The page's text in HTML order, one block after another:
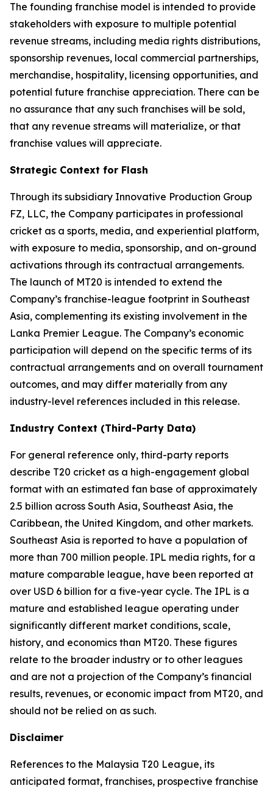
The founding franchise model is intended to provide
stakeholders with exposure to multiple potential
revenue streams, including media rights distributions,
sponsorship revenues, local commercial partnerships,
merchandise, hospitality, licensing opportunities, and
potential future franchise appreciation. There can be
no assurance that any such franchises will be sold,
that any revenue streams will materialize, or that
franchise values will appreciate.
Strategic Context for Flash
Through its subsidiary Innovative Production Group
FZ, LLC, the Company participates in professional
cricket as a sports, media, and experiential platform,
with exposure to media, sponsorship, and on-ground
activations through its contractual arrangements.
The launch of MT20 is intended to extend the
Company’s franchise-league footprint in Southeast
Asia, complementing its existing involvement in the
Lanka Premier League. The Company’s economic
participation will depend on the specific terms of its
contractual arrangements and on overall tournament
outcomes, and may differ materially from any
industry-level references included in this release.
Industry Context (Third-Party Data)
For general reference only, third-party reports
describe T20 cricket as a high-engagement global
format with an estimated fan base of approximately
2.5 billion across South Asia, Southeast Asia, the
Caribbean, the United Kingdom, and other markets.
Southeast Asia is reported to have a population of
more than 700 million people. IPL media rights, for a
mature comparable league, have been reported at
over USD 6 billion for a five-year cycle. The IPL is a
mature and established league operating under
significantly different market conditions, scale,
history, and economics than MT20. These figures
relate to the broader industry or to other leagues
and are not a projection of the Company’s financial
results, revenues, or economic impact from MT20, and
should not be relied on as such.
Disclaimer
References to the Malaysia T20 League, its
anticipated format, franchises, prospective franchise